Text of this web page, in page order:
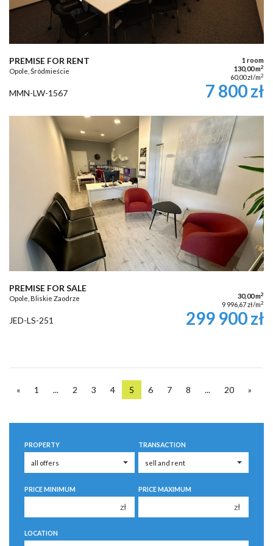
PREMISE FOR RENT
Opole, Śródmieście
1 room
130,00 m2
60,00 zł/m2
MMN-LW-1567 7 800 zł
PREMISE FOR SALE
Opole, Bliskie Zaodrze 30,00 m2
9 996,67 zł/m2
JED-LS-251 299 900 zł
« 1 ... 2 3 4 5 6 7 8 ... 20 »
PROPERTY TRANSACTION
PRICE MINIMUM
zł
PRICE MAXIMUM
zł
LOCATION